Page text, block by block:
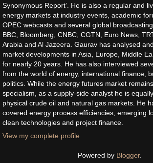
Synonymous Report’. He is also a regular and
energy markets at industry events, academic
OPEC webcasts and several global
BBC, Bloomberg, CNBC, CGTN, Euro News,
Arabia and Al Jazeera. Gaurav has analysed
market developments in Asia, Europe, Middle
for nearly 20 years. He has also interviewed
from the world of energy, international finance,
politics. While the energy futures market
specialism, as a supply-side analyst he is
physical crude oil and natural gas markets. He
covered energy process efficiencies, emerging
clean technologies and project finance.
View my complete profile
Powered by Blogger.